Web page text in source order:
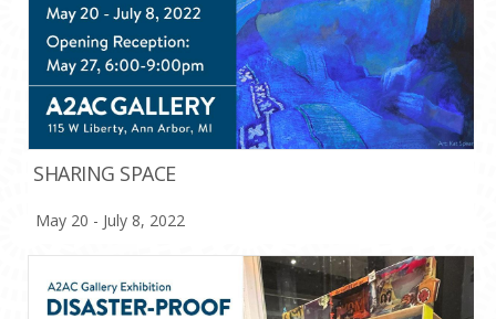
SHARING SPACE
May 20 - July 8, 2022